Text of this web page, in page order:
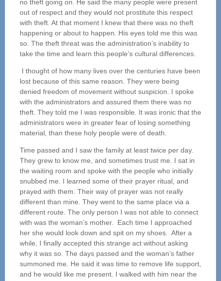
no theft going on. He said the many people were present
out of respect and they would not prostitute this respect
with theft. At that moment I knew that there was no theft
happening or about to happen. His eyes told me this was
so. The theft threat was the administration’s inability to
take the time and learn this people’s cultural differences.
I thought of how many lives over the centuries have been
lost because of this same reason. They were being
denied freedom of movement without suspicion. I spoke
with the administrators and assured them there was no
theft. They told me I was responsible. It was ironic that the
administrators were in greater fear of losing something
material, than these holy people were of death.
Time passed and I saw the family at least twice per day.
They grew to know me, and sometimes trust me. I sat in
the waiting room and spoke with the people who initially
snubbed me. I learned some of their prayer ritual, and
prayed with them. Their way of prayer was not really
different than mine. They went to the same place via a
different route. The only person I was not able to connect
with was the woman’s mother. Each time I approached
her she would look down and spit on my shoes. After a
while, I finally accepted this strange act without asking
why it was so. The days passed and the woman’s father
summoned me. He said it was time to remove life support,
and he would like me present. I walked with him near the